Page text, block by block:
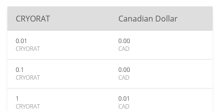
CRYORAT Canadian Dollar
0.01
CRYORAT
0.00
CAD
0.1
CRYORAT
0.00
CAD
1
CRYORAT
0.01
CAD